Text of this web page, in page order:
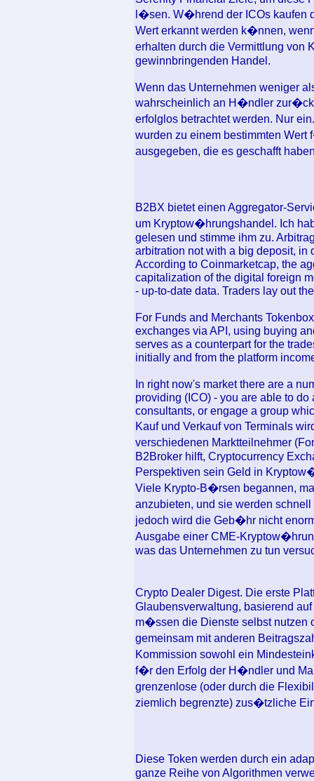
l�sen. W�hrend der ICOs kaufen
Wert erkannt werden k�nnen,
erhalten durch die Vermittlung von
gewinnbringenden Handel.
Wenn das Unternehmen weniger
wahrscheinlich an H�ndler
erfolglos betrachtet werden. Nur
wurden zu einem bestimmten
ausgegeben, die es geschafft
B2BX bietet einen Aggregator-
um Kryptow�hrungshandel. Ich
gelesen und stimme ihm zu.
arbitration not with a big deposit, in
According to Coinmarketcap, the
capitalization of the digital foreign
- up-to-date data. Traders lay out
For Funds and Merchants
exchanges via API, using buying
serves as a counterpart for the
initially and from the platform
In right now's market there are a
providing (ICO) - you are able to
consultants, or engage a group
Kauf und Verkauf von Terminals
verschiedenen Marktteilnehmer
B2Broker hilft, Cryptocurrency
Perspektiven sein Geld in
Viele Krypto-B�rsen begannen,
anzubieten, und sie werden
jedoch wird die Geb�hr nicht
Ausgabe einer CME-
was das Unternehmen zu tun
Crypto Dealer Digest. Die erste
Glaubensverwaltung, basierend
m�ssen die Dienste selbst
gemeinsam mit anderen
Kommission sowohl ein
f�r den Erfolg der H�ndler und
grenzenlose (oder durch die
ziemlich begrenzte) zus�tzliche
Diese Token werden durch ein
ganze Reihe von Algorithmen